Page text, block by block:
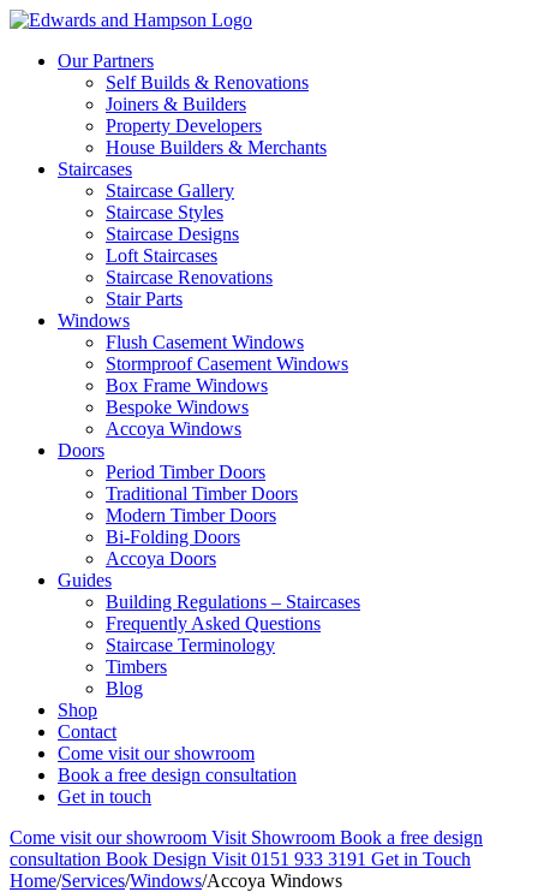
Our Partners
Self Builds & Renovations
Joiners & Builders
Property Developers
House Builders & Merchants
Staircases
Staircase Gallery
Staircase Styles
Staircase Designs
Loft Staircases
Staircase Renovations
Stair Parts
Windows
Flush Casement Windows
Stormproof Casement Windows
Box Frame Windows
Bespoke Windows
Accoya Windows
Doors
Period Timber Doors
Traditional Timber Doors
Modern Timber Doors
Bi-Folding Doors
Accoya Doors
Guides
Building Regulations – Staircases
Frequently Asked Questions
Staircase Terminology
Timbers
Blog
Shop
Contact
Come visit our showroom
Book a free design consultation
Get in touch
Come visit our showroom Visit Showroom Book a free design
consultation Book Design Visit 0151 933 3191 Get in Touch
Home/Services/Windows/Accoya Windows